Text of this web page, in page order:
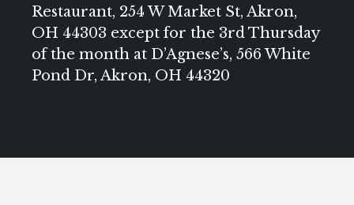
Restaurant, 254 W Market St, Akron,
OH 44303 except for the 3rd Thursday
of the month at D’Agnese’s, 566 White
Pond Dr, Akron, OH 44320